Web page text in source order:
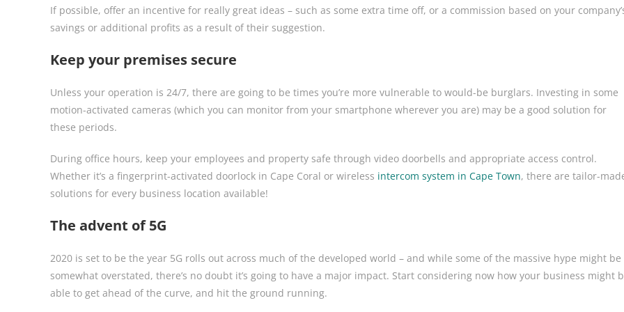
If possible, offer an incentive for really great ideas – such as some extra time off, or a commission based on your
savings or additional profits as a result of their suggestion.
Keep your premises secure
Unless your operation is 24/7, there are going to be times you’re more vulnerable to would-be burglars. Investing in some
motion-activated cameras (which you can monitor from your smartphone wherever you are) may be a good solution for
these periods.
During office hours, keep your employees and property safe through video doorbells and appropriate access control.
Whether it’s a fingerprint-activated doorlock in Cape Coral or wireless intercom system in Cape Town, there are tailor-
solutions for every business location available!
The advent of 5G
2020 is set to be the year 5G rolls out across much of the developed world – and while some of the massive hype might be
somewhat overstated, there’s no doubt it’s going to have a major impact. Start considering now how your business might
able to get ahead of the curve, and hit the ground running.